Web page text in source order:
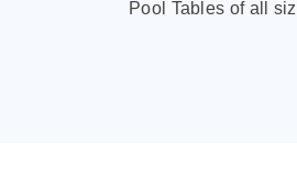
Pool Tables of all